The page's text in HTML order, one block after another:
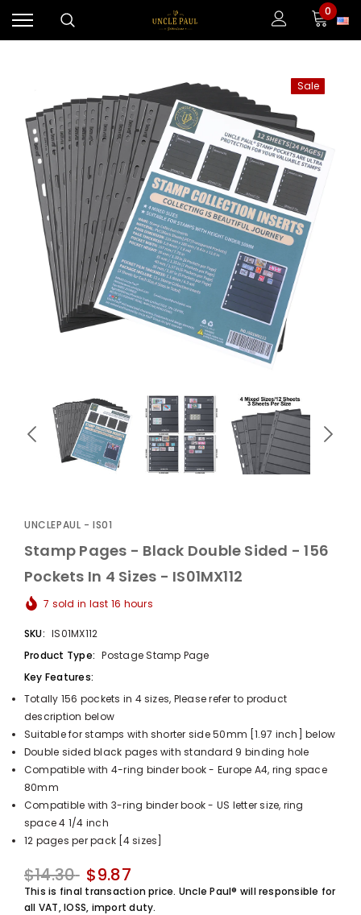
0
Sale
UNCLEPAUL - IS01
Stamp Pages - Black Double Sided - 156
Pockets In 4 Sizes - IS01MX112
7 sold in last 16 hours
SKU: IS01MX112
Product Type: Postage Stamp Page
Key Features:
Totally 156 pockets in 4 sizes, Please refer to product
description below
Suitable for stamps with shorter side 50mm [1.97 inch] below
Double sided black pages with standard 9 binding hole
Compatible with 4-ring binder book - Europe A4, ring space
80mm
Compatible with 3-ring binder book - US letter size, ring
space 4 1/4 inch
12 pages per pack [4 sizes]
$14.30 $9.87
This is final transaction price. Uncle Paul® will responsible for
all VAT, IOSS, import duty.
Album -...